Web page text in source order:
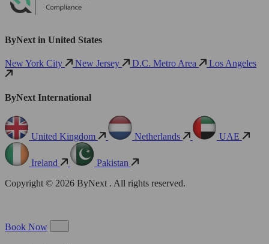
ByNext in United States
New York City New Jersey D.C. Metro Area Los Angeles
ByNext International
United Kingdom Netherlands UAE
Ireland
Pakistan
Copyright © 2026 ByNext . All rights reserved.
Book Now